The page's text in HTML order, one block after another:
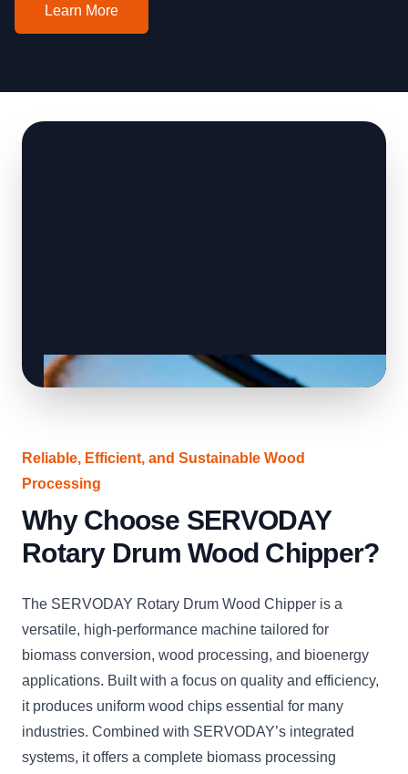
Learn More
Reliable, Efficient, and Sustainable Wood
Processing
Why Choose SERVODAY
Rotary Drum Wood Chipper?
The SERVODAY Rotary Drum Wood Chipper is a
versatile, high-performance machine tailored for
biomass conversion, wood processing, and bioenergy
applications. Built with a focus on quality and efficiency,
it produces uniform wood chips essential for many
industries. Combined with SERVODAY’s integrated
systems, it offers a complete biomass processing